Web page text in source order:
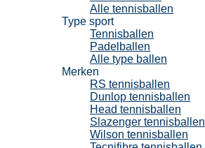
Alle tennisballen
Type sport
Tennisballen
Padelballen
Alle type ballen
Merken
RS tennisballen
Dunlop tennisballen
Head tennisballen
Slazenger tennisballen
Wilson tennisballen